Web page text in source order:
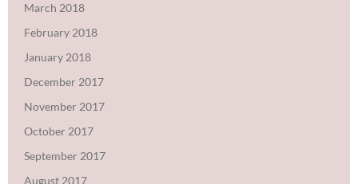
March 2018
February 2018
January 2018
December 2017
November 2017
October 2017
September 2017
August 2017